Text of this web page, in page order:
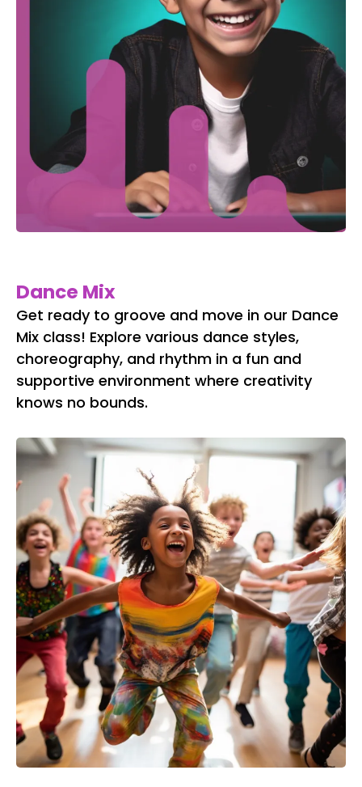
Dance Mix
Get ready to groove and move in our Dance
Mix class! Explore various dance styles,
choreography, and rhythm in a fun and
supportive environment where creativity
knows no bounds.